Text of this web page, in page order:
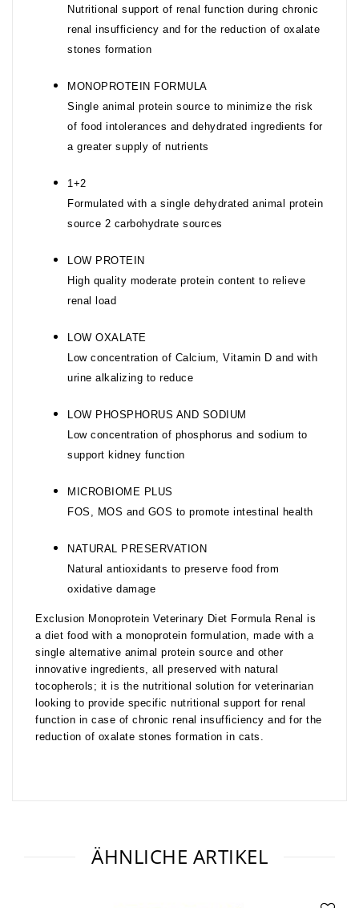
Nutritional support of renal function during chronic
renal insufficiency and for the reduction of oxalate
stones formation
MONOPROTEIN FORMULA
Single animal protein source to minimize the risk
of food intolerances and dehydrated ingredients for
a greater supply of nutrients
1+2
Formulated with a single dehydrated animal protein
source 2 carbohydrate sources
LOW PROTEIN
High quality moderate protein content to relieve
renal load
LOW OXALATE
Low concentration of Calcium, Vitamin D and with
urine alkalizing to reduce
LOW PHOSPHORUS AND SODIUM
Low concentration of phosphorus and sodium to
support kidney function
MICROBIOME PLUS
FOS, MOS and GOS to promote intestinal health
NATURAL PRESERVATION
Natural antioxidants to preserve food from
oxidative damage
Exclusion Monoprotein Veterinary Diet Formula Renal is
a diet food with a monoprotein formulation, made with a
single alternative animal protein source and other
innovative ingredients, all preserved with natural
tocopherols; it is the nutritional solution for veterinarian
looking to provide specific nutritional support for renal
function in case of chronic renal insufficiency and for the
reduction of oxalate stones formation in cats.
ÄHNLICHE ARTIKEL